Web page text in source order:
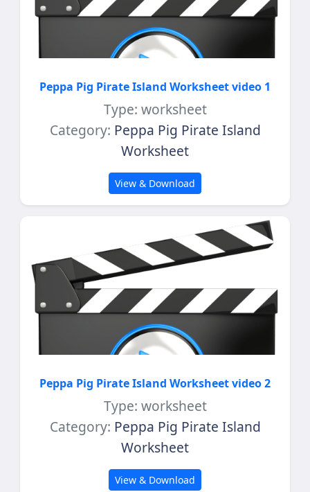
Peppa Pig Pirate Island Worksheet video 1
Type: worksheet
Category: Peppa Pig Pirate Island
Worksheet
View & Download
Peppa Pig Pirate Island Worksheet video 2
Type: worksheet
Category: Peppa Pig Pirate Island
Worksheet
View & Download